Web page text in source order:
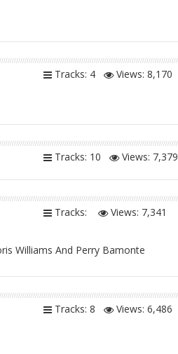
Tracks: 4 Views: 8,170
Tracks: 10 Views: 7,379
Tracks: Views: 7,341
Williams And Perry Bamonte
Tracks: 8 Views: 6,486